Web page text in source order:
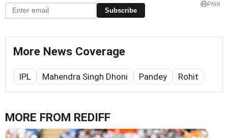
Subscribe
Print
More News Coverage
IPL Mahendra Singh Dhoni Pandey Rohit
MORE FROM REDIFF